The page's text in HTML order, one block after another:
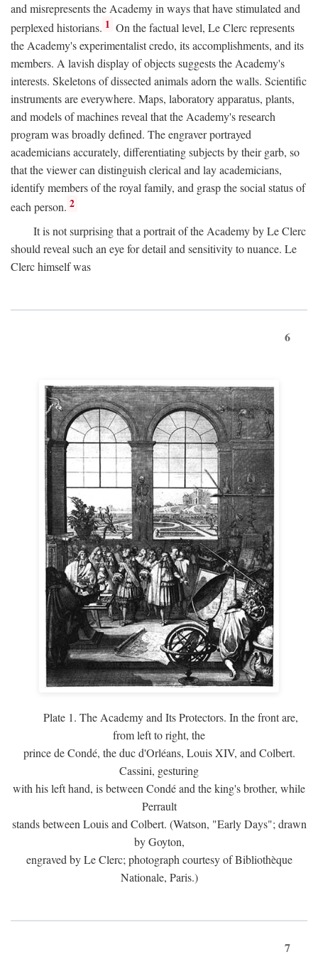
and misrepresents the Academy in ways that have stimulated and
perplexed historians. 1 On the factual level, Le Clerc represents
the Academy's experimentalist credo, its accomplishments, and its
members. A lavish display of objects suggests the Academy's
interests. Skeletons of dissected animals adorn the walls. Scientific
instruments are everywhere. Maps, laboratory apparatus, plants,
and models of machines reveal that the Academy's research
program was broadly defined. The engraver portrayed
academicians accurately, differentiating subjects by their garb, so
that the viewer can distinguish clerical and lay academicians,
identify members of the royal family, and grasp the social status of
each person. 2
It is not surprising that a portrait of the Academy by Le Clerc
should reveal such an eye for detail and sensitivity to nuance. Le
Clerc himself was
6
Plate 1. The Academy and Its Protectors. In the front are,
from left to right, the
prince de Condé, the duc d'Orléans, Louis XIV, and Colbert.
Cassini, gesturing
with his left hand, is between Condé and the king's brother, while
Perrault
stands between Louis and Colbert. (Watson, "Early Days"; drawn
by Goyton,
engraved by Le Clerc; photograph courtesy of Bibliothèque
Nationale, Paris.)
7